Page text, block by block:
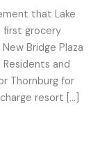
that Lake
first grocery
Bridge Plaza
and
Thornburg for
resort […]